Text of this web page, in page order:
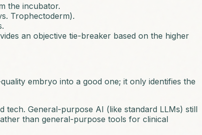
the incubator.
Trophectoderm).
an objective tie-breaker based on the higher
embryo into a good one; it only identifies the
tech. General-purpose AI (like standard LLMs) still
than general-purpose tools for clinical